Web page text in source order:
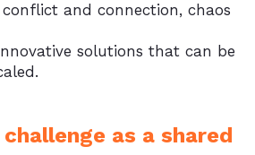
and connection, chaos
solutions that can be
as a shared